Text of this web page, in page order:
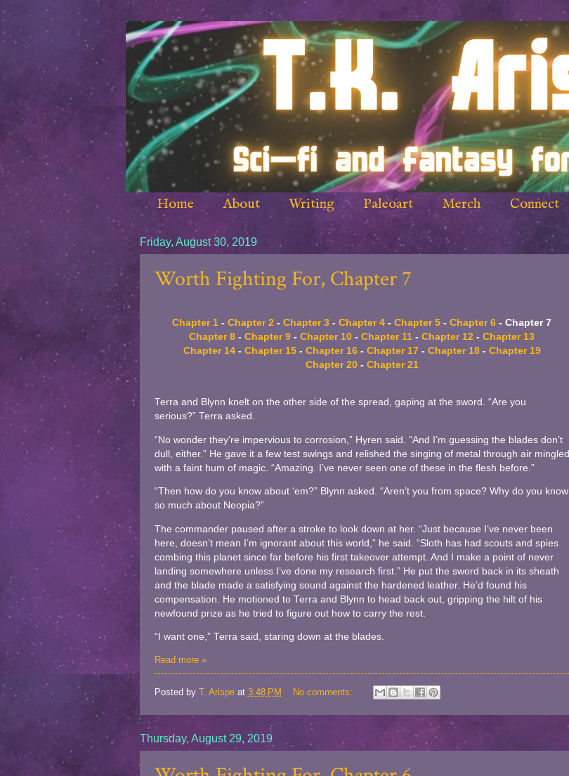
Home About Writing Paleoart Merch Connect
Friday, August 30, 2019
Worth Fighting For, Chapter 7
Chapter 1 - Chapter 2 - Chapter 3 - Chapter 4 - Chapter 5 - Chapter 6 - Chapter 7
Chapter 8 - Chapter 9 - Chapter 10 - Chapter 11 - Chapter 12 - Chapter 13
Chapter 14- Chapter 15- Chapter 16- Chapter 17 - Chapter 18- Chapter 19
Chapter 20- Chapter 21
Terra and Blynn knelt on the other side of the spread, gaping at the sword. “Are you
serious?” Terra asked.
“No wonder they’re impervious to corrosion,” Hyren said. “And I’m guessing the blades don’t
dull, either.” He gave it a few test swings and relished the singing of metal through air mingled
with a faint hum of magic. “Amazing. I’ve never seen one of these in the flesh before.”
“Then how do you know about ‘em?” Blynn asked. “Aren’t you from space? Why do you know
so much about Neopia?”
The commander paused after a stroke to look down at her. “Just because I’ve never been
here, doesn’t mean I’m ignorant about this world,” he said. “Sloth has had scouts and spies
combing this planet since far before his first takeover attempt. And I make a point of never
landing somewhere unless I’ve done my research first.” He put the sword back in its sheath
and the blade made a satisfying sound against the hardened leather. He’d found his
compensation. He motioned to Terra and Blynn to head back out, gripping the hilt of his
newfound prize as he tried to figure out how to carry the rest.
“I want one,” Terra said, staring down at the blades.
Read more »
Posted by T. Arispe at 3:48 PM No comments:
Thursday, August 29, 2019